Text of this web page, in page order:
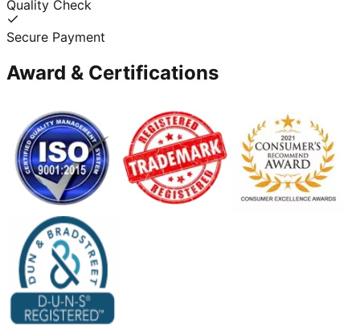
Quality Check
Secure Payment
Award & Certifications